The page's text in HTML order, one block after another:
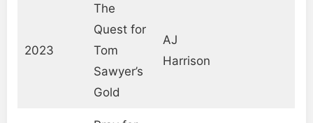
2023
The
Quest for
Tom
Sawyer’s
Gold
AJ
Harrison